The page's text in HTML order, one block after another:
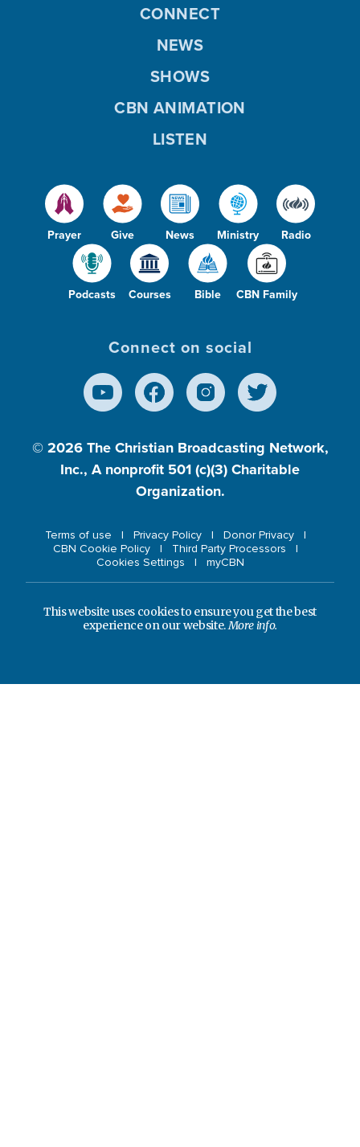
Prayer Give News Ministry Radio
Podcasts Courses Bible CBN Family
CONNECT
NEWS
SHOWS
CBN ANIMATION
LISTEN
Connect on social
© 2026 The Christian Broadcasting Network,
Inc., A nonprofit 501 (c)(3) Charitable
Organization.
Terms of use Privacy Policy
Donor Privacy
CBN Cookie Policy
Third Party Processors
Cookies Settings
myCBN
This website uses cookies to ensure you get the best
experience on our website.More info.